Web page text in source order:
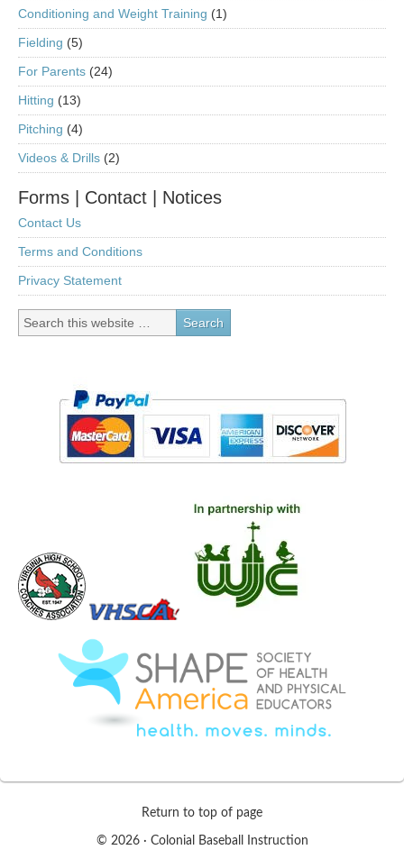
Conditioning and Weight Training (1)
Fielding (5)
For Parents (24)
Hitting (13)
Pitching (4)
Videos & Drills (2)
Forms | Contact | Notices
Contact Us
Terms and Conditions
Privacy Statement
Return to top of page
© 2026 · Colonial Baseball Instruction